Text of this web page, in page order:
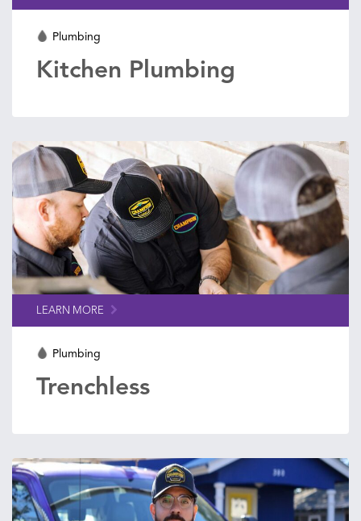
Plumbing
Kitchen Plumbing
LEARN MORE
Plumbing
Trenchless